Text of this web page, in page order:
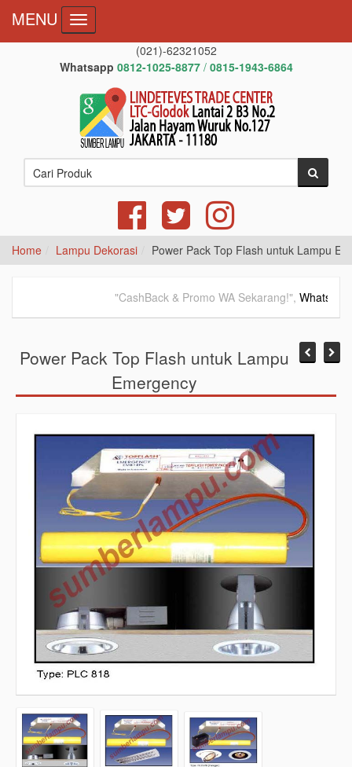
(021)-62321052
Whatsapp 0812-1025-8877 / 0815-1943-6864
MENU Toggle navigation
Home Lampu Dekorasi Power Pack Top Flash untuk Lampu
"CashBack & Promo WA Sekarang!", WhatsApp
Power Pack Top Flash untuk Lampu
Emergency